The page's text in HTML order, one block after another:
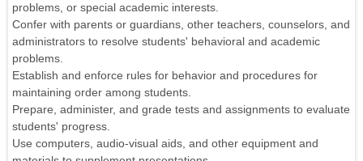
problems, or special academic interests.
Confer with parents or guardians, other teachers, counselors, and
administrators to resolve students' behavioral and academic
problems.
Establish and enforce rules for behavior and procedures for
maintaining order among students.
Prepare, administer, and grade tests and assignments to evaluate
students' progress.
Use computers, audio-visual aids, and other equipment and